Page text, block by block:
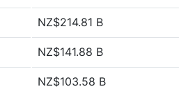
NZ$214.81 B
NZ$141.88 B
NZ$103.58 B